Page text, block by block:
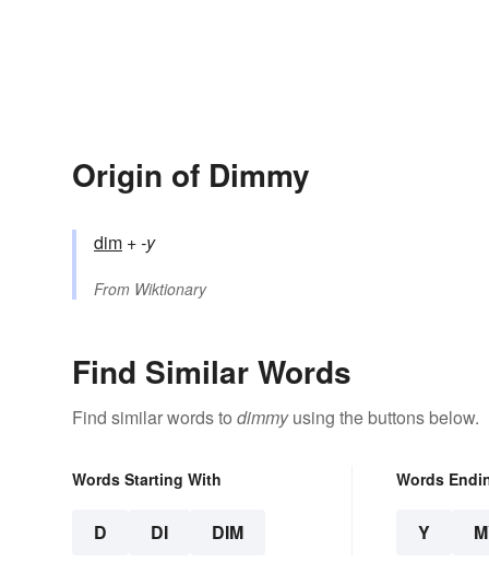
Origin of Dimmy
dim +‎-y
From Wiktionary
Find Similar Words
Find similar words to dimmyusing the buttons below.
Words Starting With
D DI DIM
Words
Y